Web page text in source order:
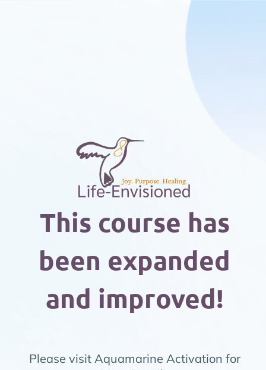
This course has
been expanded
and improved!
Please visit Aquamarine Activation for